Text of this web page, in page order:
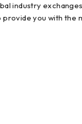
industry
you with the